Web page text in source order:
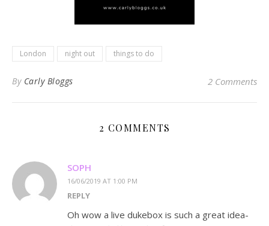
London night out things to do
By Carly Bloggs 2 Comments
2 COMMENTS
SOPH
16/06/2019 AT 1:00 PM
REPLY
Oh wow a live dukebox is such a great idea-